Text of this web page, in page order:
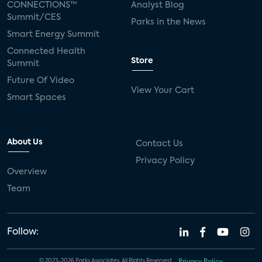
CONNECTIONS™
Summit/CES
Smart Energy Summit
Connected Health
Summit
Future Of Video
Smart Spaces
Analyst Blog
Parks in the News
Store
View Your Cart
About Us
Overview
Team
Contact Us
Privacy Policy
Follow:
© 2023-2026 Parks Associates. All Rights Reserved.